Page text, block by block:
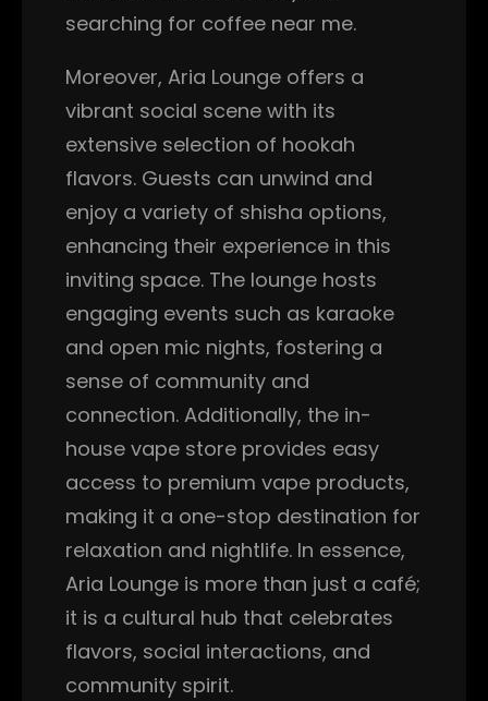
searching for coffee near me.
Moreover, Aria Lounge offers a
vibrant social scene with its
extensive selection of hookah
flavors. Guests can unwind and
enjoy a variety of shisha options,
enhancing their experience in this
inviting space. The lounge hosts
engaging events such as karaoke
and open mic nights, fostering a
sense of community and
connection. Additionally, the in-
house vape store provides easy
access to premium vape products,
making it a one-stop destination for
relaxation and nightlife. In essence,
Aria Lounge is more than just a café;
it is a cultural hub that celebrates
flavors, social interactions, and
community spirit.